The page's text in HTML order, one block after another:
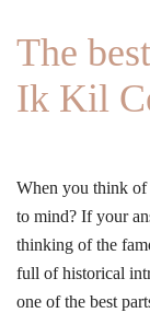
The
Ik Kil
When you think of
to mind? If your
thinking of the
full of historical
one of the best